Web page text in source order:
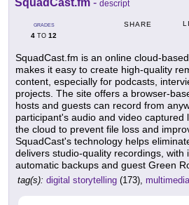
SquadCast.fm - descript
GRADES
4 TO 12
SHARE
SquadCast.fm is an online cloud-
makes it easy to create high-quality
content, especially for podcasts,
projects. The site offers a browser-
hosts and guests can record from
participant's audio and video captured
the cloud to prevent file loss and
SquadCast's technology helps
delivers studio-quality recordings, with
automatic backups and guest Green
tag(s): digital storytelling (173), multimedia